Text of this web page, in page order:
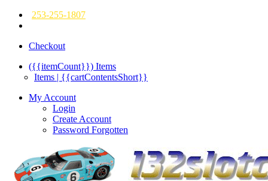
253-255-1807
Checkout
({{itemCount}}) Items
Items | {{cartContentsShort}}
My Account
Login
Create Account
Password Forgotten